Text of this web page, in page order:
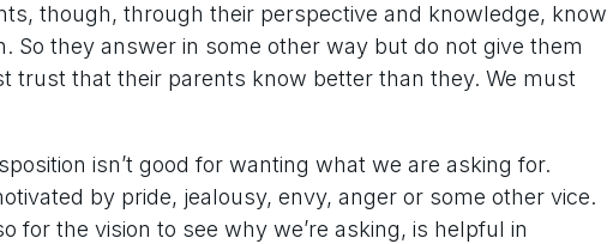
though, through their perspective and knowledge, know
So they answer in some other way but do not give them
that their parents know better than they. We must
isn’t good for wanting what we are asking for.
by pride, jealousy, envy, anger or some other vice.
for the vision to see why we’re asking, is helpful in